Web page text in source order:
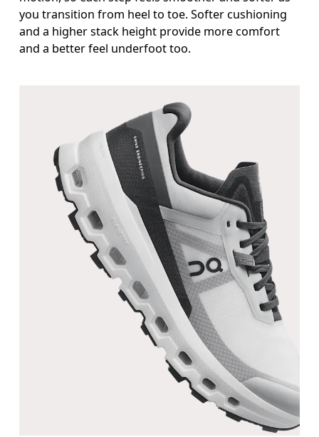
you transition from heel to toe. Softer cushioning
and a higher stack height provide more comfort
and a better feel underfoot too.